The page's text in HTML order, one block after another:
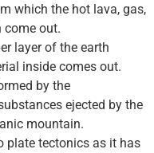
which the hot lava, gas,
come out.
layer of the earth
inside comes out.
by the
ejected by the
mountain.
plate tectonics as it has